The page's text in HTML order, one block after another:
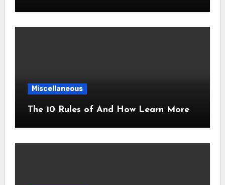
Miscellaneous
The 10 Rules of And How Learn More